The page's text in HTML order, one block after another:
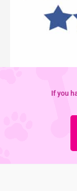
If you